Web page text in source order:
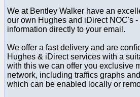
We at Bentley Walker have an
our own Hughes and iDirect NOC's
information directly to your email.
We offer a fast delivery and are
Hughes & iDirect services with a
with this we can offer you exclusive
network, including traffics graphs
which can be enabled locally or